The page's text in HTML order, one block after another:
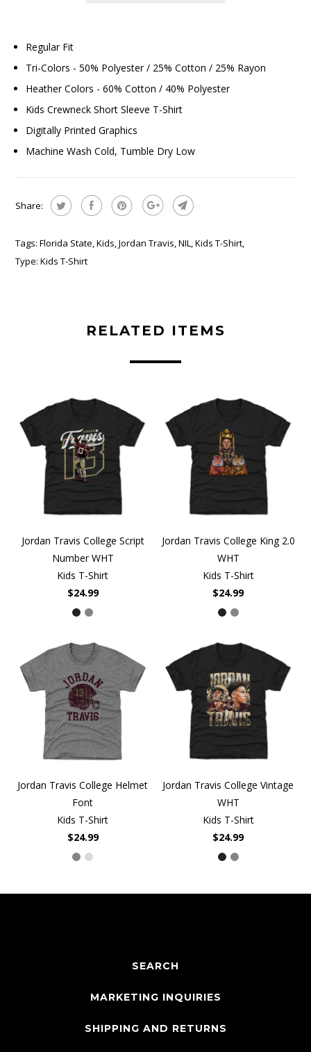
Regular Fit
Tri-Colors - 50% Polyester / 25% Cotton / 25% Rayon
Heather Colors - 60% Cotton / 40% Polyester
Kids Crewneck Short Sleeve T-Shirt
Digitally Printed Graphics
Machine Wash Cold, Tumble Dry Low
Share:
Tags: Florida State,Kids,Jordan Travis,NIL,Kids T-Shirt,
Type: Kids T-Shirt
RELATED ITEMS
Jordan Travis College Script
Number WHT
Kids T-Shirt
$24.99
Jordan Travis College King 2.0
WHT
Kids T-Shirt
$24.99
Jordan Travis College Helmet
Font
Kids T-Shirt
$24.99
Jordan Travis College Vintage
WHT
Kids T-Shirt
$24.99
SEARCH
MARKETING INQUIRIES
SHIPPING AND RETURNS